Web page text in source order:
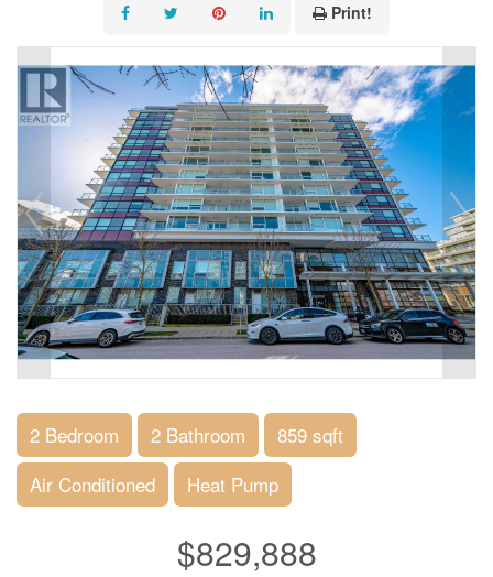
Print!
2 Bedroom 2 Bathroom
859 sqft
Air Conditioned
Heat Pump
$829,888